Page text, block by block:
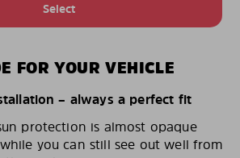
Select
FOR YOUR VEHICLE
– always a perfect fit
protection is almost opaque
you can still see out well from